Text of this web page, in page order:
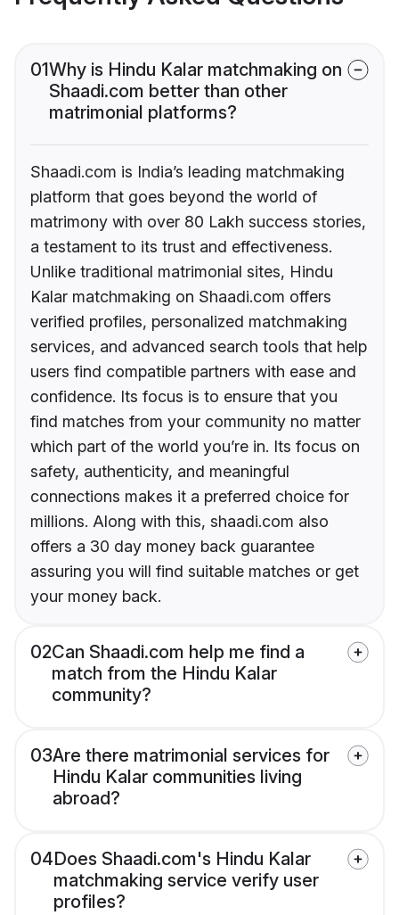
01Why is Hindu Kalar matchmaking on
Shaadi.com better than other
matrimonial platforms?
Shaadi.com is India’s leading matchmaking
platform that goes beyond the world of
matrimony with over 80 Lakh success stories,
a testament to its trust and effectiveness.
Unlike traditional matrimonial sites, Hindu
Kalar matchmaking on Shaadi.com offers
verified profiles, personalized matchmaking
services, and advanced search tools that help
users find compatible partners with ease and
confidence. Its focus is to ensure that you
find matches from your community no matter
which part of the world you’re in. Its focus on
safety, authenticity, and meaningful
connections makes it a preferred choice for
millions. Along with this, shaadi.com also
offers a 30 day money back guarantee
assuring you will find suitable matches or get
your money back.
02Can Shaadi.com help me find a
match from the Hindu Kalar
community?
03Are there matrimonial services for
Hindu Kalar communities living
abroad?
04Does Shaadi.com's Hindu Kalar
matchmaking service verify user
profiles?